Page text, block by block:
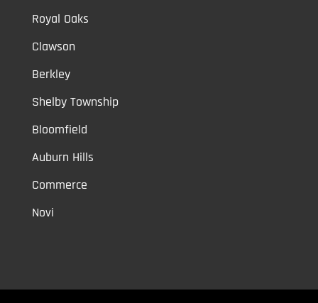
Royal Oaks
Clawson
Berkley
Shelby Township
Bloomfield
Auburn Hills
Commerce
Novi